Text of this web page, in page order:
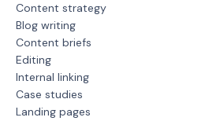
Content strategy
Blog writing
Content briefs
Editing
Internal linking
Case studies
Landing pages